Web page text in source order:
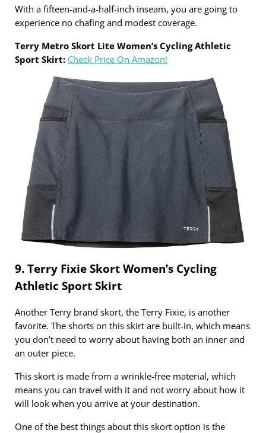
With a fifteen-and-a-half-inch inseam, you are going to
experience no chafing and modest coverage.
Terry Metro Skort Lite Women’s Cycling Athletic
Sport Skirt: Check Price On Amazon!
9. Terry Fixie Skort Women’s Cycling
Athletic Sport Skirt
Another Terry brand skort, the Terry Fixie, is another
favorite. The shorts on this skirt are built-in, which means
you don’t need to worry about having both an inner and
an outer piece.
This skort is made from a wrinkle-free material, which
means you can travel with it and not worry about how it
will look when you arrive at your destination.
One of the best things about this skort option is the